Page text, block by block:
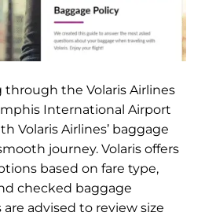
through the Volaris Airlines
International Airport
Volaris Airlines’ baggage
journey. Volaris offers
based on fare type,
checked baggage
are advised to review size